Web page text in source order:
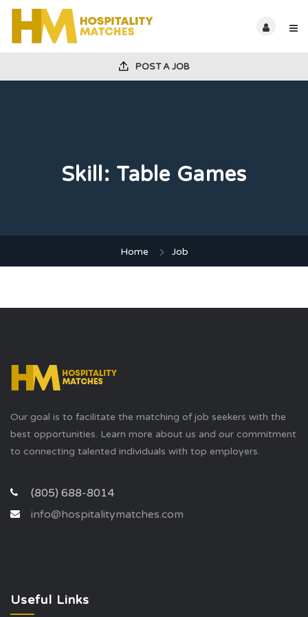
POST A JOB
Skill: Table Games
Home Job
Our goal is to facilitate the matching of job seekers with the
best opportunities. Learn more about us and our commitment
to connecting talented individuals with top employers.
(805) 688-8014
info@hospitalitymatches.com
Useful Links